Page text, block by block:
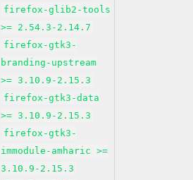
firefox-glib2-tools
>= 2.54.3-2.14.7
firefox-gtk3-
branding-upstream
>= 3.10.9-2.15.3
firefox-gtk3-data
>= 3.10.9-2.15.3
firefox-gtk3-
immodule-amharic >=
3.10.9-2.15.3